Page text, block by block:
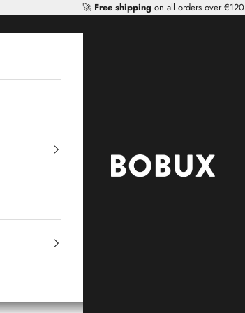
🚀 Free shipping on all orders over €120
Mr Tiggle - Distributor